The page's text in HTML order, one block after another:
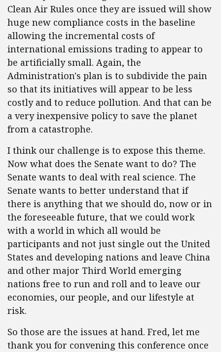
Clean Air Rules once they are issued will show
huge new compliance costs in the baseline
allowing the incremental costs of
international emissions trading to appear to
be artificially small. Again, the
Administration's plan is to subdivide the pain
so that its initiatives will appear to be less
costly and to reduce pollution. And that can be
a very inexpensive policy to save the planet
from a catastrophe.
I think our challenge is to expose this theme.
Now what does the Senate want to do? The
Senate wants to deal with real science. The
Senate wants to better understand that if
there is anything that we should do, now or in
the foreseeable future, that we could work
with a world in which all would be
participants and not just single out the United
States and developing nations and leave China
and other major Third World emerging
nations free to run and roll and to leave our
economies, our people, and our lifestyle at
risk.
So those are the issues at hand. Fred, let me
thank you for convening this conference once